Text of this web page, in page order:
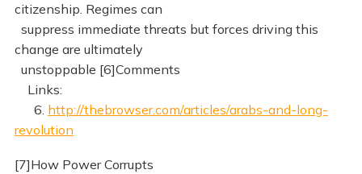
citizenship. Regimes can
suppress immediate threats but forces driving this
change are ultimately
unstoppable [6]Comments
Links:
6. http://thebrowser.com/articles/arabs-and-long-
revolution
[7]How Power Corrupts